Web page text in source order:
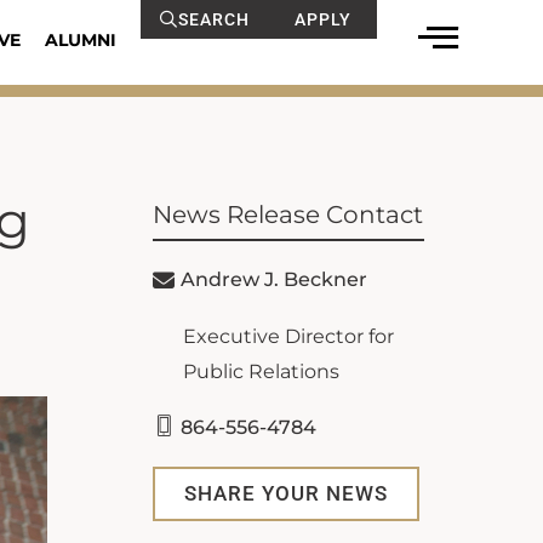
ALUMNI
SEARCH APPLY
News Release Contact
Andrew J. Beckner
Executive Director for
Public Relations
864-556-4784
SHARE YOUR NEWS